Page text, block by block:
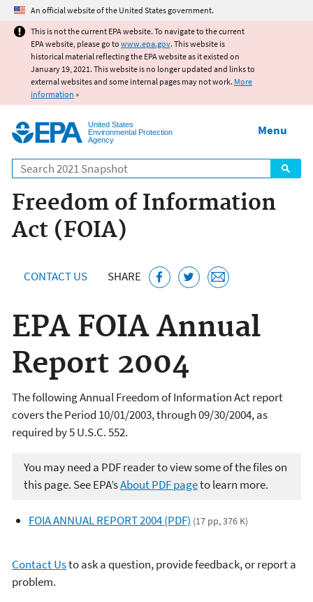
Jump to main content
An official website of the United States government.
This is not the current EPA website. To navigate to the current
EPA website, please go to www.epa.gov. This website is
historical material reflecting the EPA website as it existed on
January 19, 2021. This website is no longer updated and links to
external websites and some internal pages may not work. More
information »
United States
Environmental Protection
Agency
Search
Menu
Freedom of Information
Act (FOIA)
CONTACT US SHARE
EPA FOIA Annual
Report 2004
The following Annual Freedom of Information Act report
covers the Period 10/01/2003, through 09/30/2004, as
required by 5 U.S.C. 552.
You may need a PDF reader to view some of the files on
this page. See EPA’sAbout PDF pageto learn more.
FOIA ANNUAL REPORT 2004 (PDF) (17 pp, 376 K)
Contact Usto ask a question, provide feedback, or report a
problem.